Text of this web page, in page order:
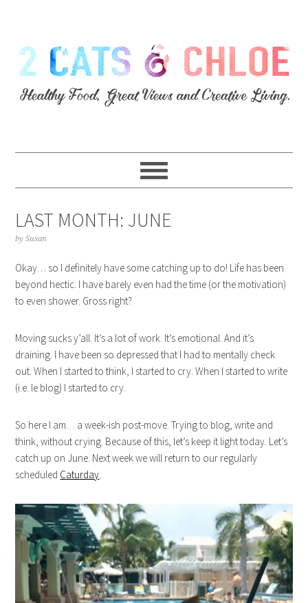
LAST MONTH: JUNE
bySusan
Okay… so I definitely have some catching up to do! Life has been
beyond hectic. I have barely even had the time (or the motivation)
to even shower. Gross right?
Moving sucks y’all. It’s a lot of work. It’s emotional. And it’s
draining. I have been so depressed that I had to mentally check
out. When I started to think, I started to cry. When I started to write
(i.e. le blog) I started to cry.
So here I am… a week-ish post-move. Trying to blog, write and
think, without crying. Because of this, let’s keep it light today. Let’s
catch up on June. Next week we will return to our regularly
scheduled Caturday.